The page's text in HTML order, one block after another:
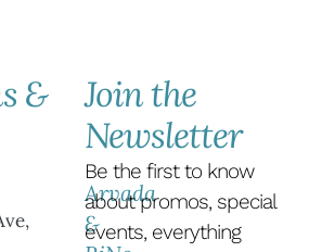
&
Arvada
&
Join the
Newsletter
Be the first to know
about promos, special
events, everything